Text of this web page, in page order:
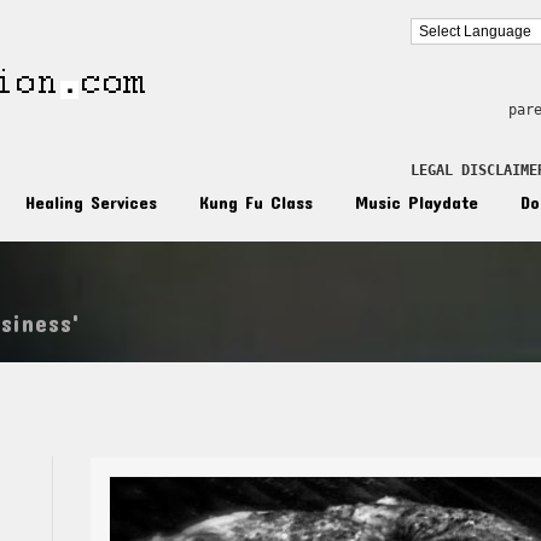
LEGAL
Healing Services Kung Fu Class Music Playdate